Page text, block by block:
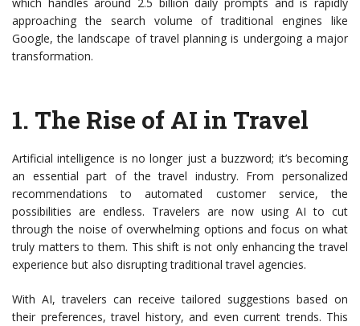
which handles around 2.5 billion daily prompts and is rapidly
approaching the search volume of traditional engines like
Google, the landscape of travel planning is undergoing a major
transformation.
1. The Rise of AI in Travel
Artificial intelligence is no longer just a buzzword; it’s becoming
an essential part of the travel industry. From personalized
recommendations to automated customer service, the
possibilities are endless. Travelers are now using AI to cut
through the noise of overwhelming options and focus on what
truly matters to them. This shift is not only enhancing the travel
experience but also disrupting traditional travel agencies.
With AI, travelers can receive tailored suggestions based on
their preferences, travel history, and even current trends. This